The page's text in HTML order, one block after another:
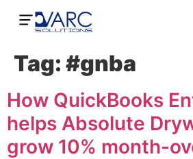
Tag:#gnba
How QuickBooks
helps Absolute
grow 10% month-